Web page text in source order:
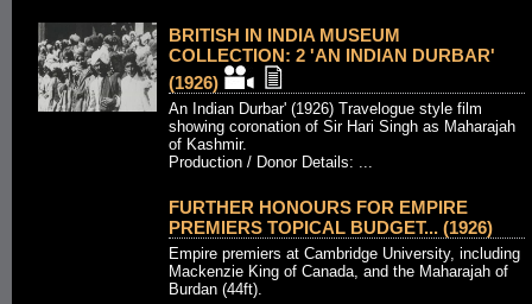
BRITISH IN INDIA MUSEUM
COLLECTION: 2 'AN INDIAN DURBAR'
(1926)
An Indian Durbar' (1926) Travelogue style film
showing coronation of Sir Hari Singh as Maharajah
of Kashmir.
Production / Donor Details: ...
FURTHER HONOURS FOR EMPIRE
PREMIERS TOPICAL BUDGET... (1926)
Empire premiers at Cambridge University, including
Mackenzie King of Canada, and the Maharajah of
Burdan (44ft).